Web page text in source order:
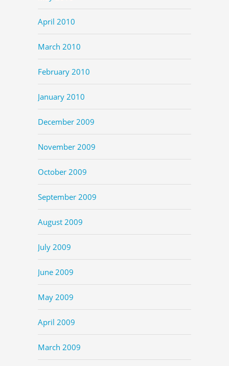
April 2010
March 2010
February 2010
January 2010
December 2009
November 2009
October 2009
September 2009
August 2009
July 2009
June 2009
May 2009
April 2009
March 2009